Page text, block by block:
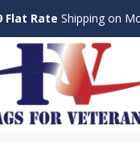
Flat Rate Shipping on